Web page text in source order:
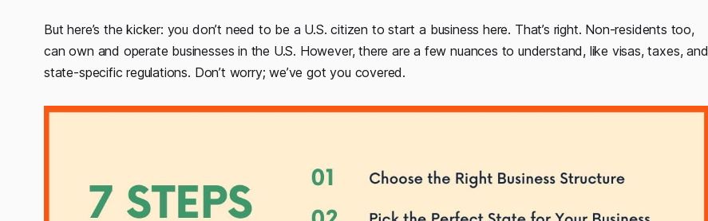
But here’s the kicker: you don’t need to be a U.S. citizen to start a business here. That’s right. Non-residents too,
can own and operate businesses in the U.S. However, there are a few nuances to understand, like visas, taxes, and
state-specific regulations. Don’t worry; we’ve got you covered.